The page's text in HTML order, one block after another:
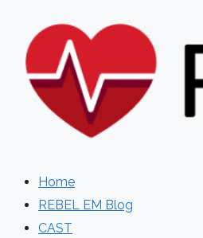
content
Home
REBEL EM Blog
CAST